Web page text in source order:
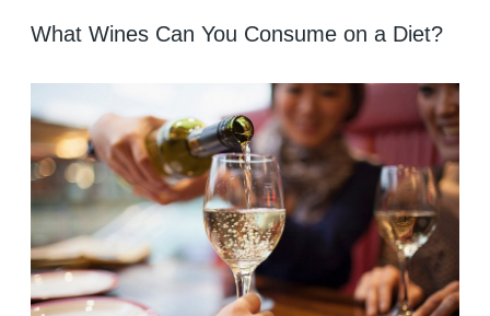
What Wines Can You Consume on a Diet?